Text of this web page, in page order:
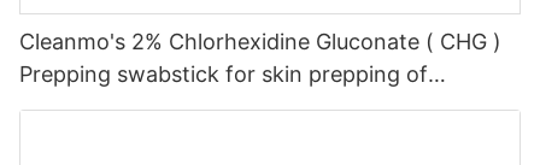
Cleanmo's 2% Chlorhexidine Gluconate ( CHG )
Prepping swabstick for skin prepping of
peripheral